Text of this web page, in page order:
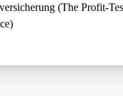
(The Profit-